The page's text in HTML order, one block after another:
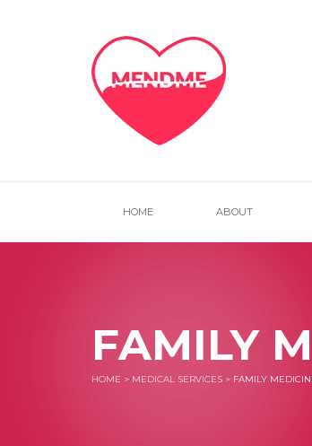
HOME ABOUT
FAMILY
HOME > MEDICAL SERVICES > FAMILY